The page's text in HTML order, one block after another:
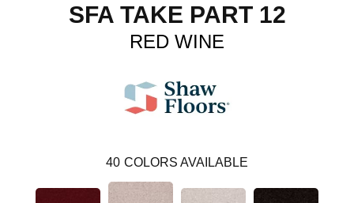
SFA TAKE PART 12
RED WINE
40 COLORS AVAILABLE